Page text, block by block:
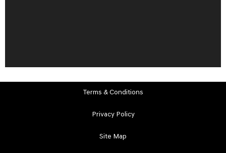
Terms & Conditions
Privacy Policy
Site Map